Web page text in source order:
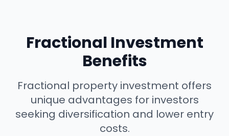
Fractional Investment
Benefits
Fractional property investment offers
unique advantages for investors
seeking diversification and lower entry
costs.